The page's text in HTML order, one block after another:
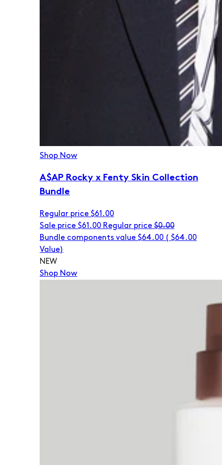
Shop Now
A$AP Rocky x Fenty Skin Collection
Bundle
Regular price $61.00
Sale price $61.00 Regular price $0.00
Bundle components value $64.00 ( $64.00
Value)
NEW
Shop Now